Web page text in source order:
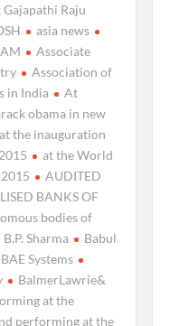
Gajapathi Raju
asia news
Associate
Association of
in India
At
obama in new
at the inauguration
at the World
AUDITED
BANKS OF
bodies of
B.P. Sharma
Babul
BAE Systems
BalmerLawrie&
at the
performing at the